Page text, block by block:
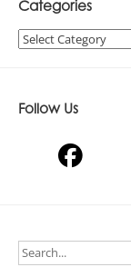
Categories
Categories
Follow Us